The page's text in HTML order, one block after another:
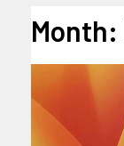
Month: